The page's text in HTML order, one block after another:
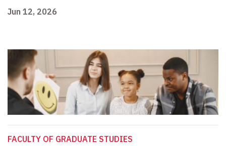
Jun 12, 2026
FACULTY OF GRADUATE STUDIES